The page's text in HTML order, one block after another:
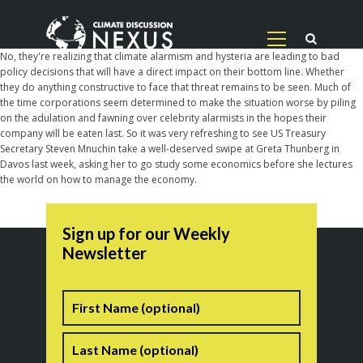
No, they're realizing that climate alarmism and hysteria are leading to bad
policy decisions that will have a direct impact on their bottom line. Whether
they do anything constructive to face that threat remains to be seen. Much of
the time corporations seem determined to make the situation worse by piling
on the adulation and fawning over celebrity alarmists in the hopes their
company will be eaten last. So it was very refreshing to see US Treasury
Secretary Steven Mnuchin take a well-deserved swipe at Greta Thunberg in
Davos last week, asking her to go study some economics before she lectures
the world on how to manage the economy.
Sign up for our Weekly
Newsletter